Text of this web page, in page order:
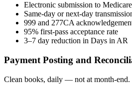
Electronic submission to
Same-day or next-day
999 and 277CA
95% first-pass acceptance rate
3–7 day reduction in Days in AR
Payment Posting and
Clean books, daily — not at month-end.